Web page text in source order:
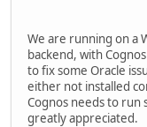
We are running on a
backend, with
to fix some Oracle
either not installed
Cognos needs to run
greatly appreciated.